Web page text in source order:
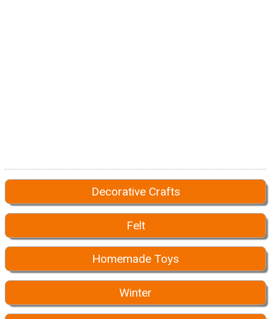
Decorative Crafts
Felt
Homemade Toys
Winter